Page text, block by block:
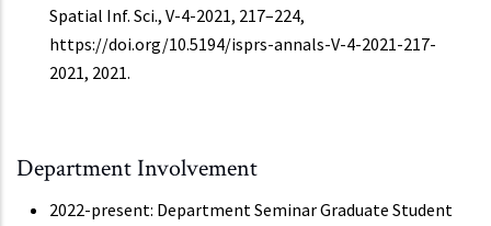
Spatial Inf. Sci., V-4-2021, 217–224,
https://doi.org/10.5194/isprs-annals-V-4-2021-217-
2021, 2021.
Department Involvement
2022-present: Department Seminar Graduate Student